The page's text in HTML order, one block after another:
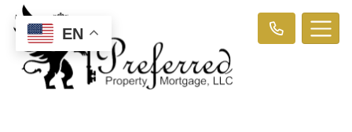
EN